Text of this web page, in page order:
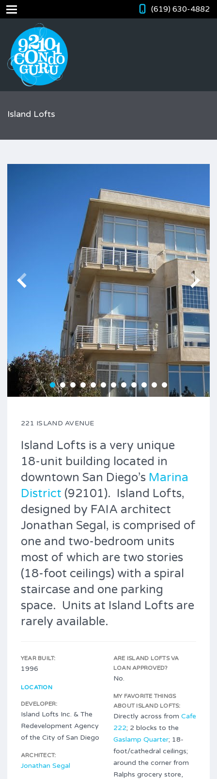
(619) 630-4882
Island Lofts
221 ISLAND AVENUE
Island Lofts is a very unique
18-unit building located in
downtown San Diego’s Marina
District (92101). Island Lofts,
designed by FAIA architect
Jonathan Segal, is comprised of
one and two-bedroom units
most of which are two stories
(18-foot ceilings) with a spiral
staircase and one parking
space. Units at Island Lofts are
rarely available.
YEAR BUILT:
1996
LOCATION
DEVELOPER:
Island Lofts Inc. & The
Redevelopment Agency
of the City of San Diego
ARCHITECT:
Jonathan Segal
ARE ISLAND LOFTS VA
LOAN APPROVED?
No.
MY FAVORITE THINGS
ABOUT ISLAND LOFTS:
Directly across from Cafe
222; 2 blocks to the
Gaslamp Quarter; 18-
foot/cathedral ceilings;
around the corner from
Ralphs grocery store,